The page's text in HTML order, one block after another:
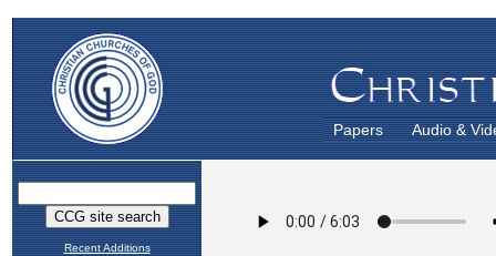
Papers Audio &
Recent Additions